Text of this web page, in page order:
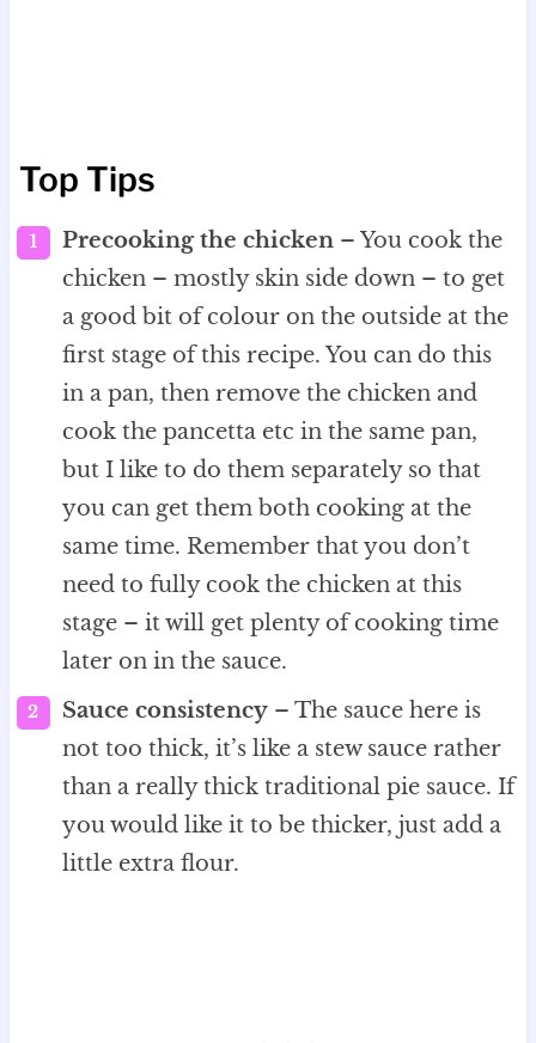
Top Tips
Precooking the chicken– You cook the
chicken – mostly skin side down – to get
a good bit of colour on the outside at the
first stage of this recipe. You can do this
in a pan, then remove the chicken and
cook the pancetta etc in the same pan,
but I like to do them separately so that
you can get them both cooking at the
same time. Remember that you don’t
need to fully cook the chicken at this
stage – it will get plenty of cooking time
later on in the sauce.
Sauce consistency– The sauce here is
not too thick, it’s like a stew sauce rather
than a really thick traditional pie sauce. If
you would like it to be thicker, just add a
little extra flour.